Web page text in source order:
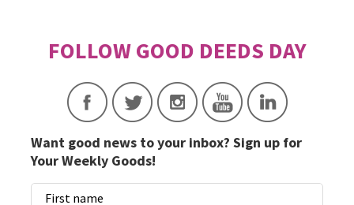
Want good news to your inbox? Sign up for
Your Weekly Goods!